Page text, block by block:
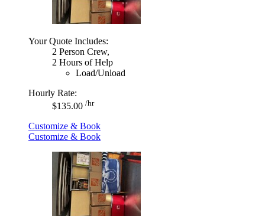
Your Quote Includes:
2 Person Crew,
2 Hours of Help
Load/Unload
Hourly Rate:
$135.00 /hr
Customize & Book
Customize & Book